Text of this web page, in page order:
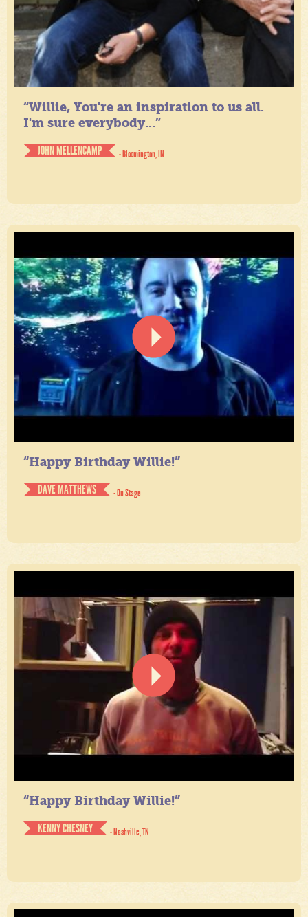
“Willie, You're an inspiration to us all.
I'm sure everybody...”
JOHN MELLENCAMP
- Bloomington, IN
“Happy Birthday Willie!”
DAVE MATTHEWS
- On Stage
“Happy Birthday Willie!”
KENNY CHESNEY
- Nashville, TN